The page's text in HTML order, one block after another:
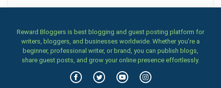
Reward Bloggers is best blogging and guest posting platform for
writers, bloggers, and businesses worldwide. Whether you’re a
beginner, professional writer, or brand, you can publish blogs,
share guest posts, and grow your online presence effortlessly.